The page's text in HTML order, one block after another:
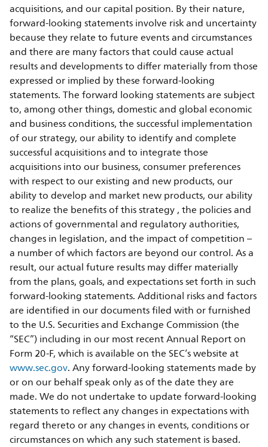
acquisitions, and our capital position. By their nature,
forward-looking statements involve risk and uncertainty
because they relate to future events and circumstances
and there are many factors that could cause actual
results and developments to differ materially from those
expressed or implied by these forward-looking
statements. The forward looking statements are subject
to, among other things, domestic and global economic
and business conditions, the successful implementation
of our strategy, our ability to identify and complete
successful acquisitions and to integrate those
acquisitions into our business, consumer preferences
with respect to our existing and new products, our
ability to develop and market new products, our ability
to realize the benefits of this strategy , the policies and
actions of governmental and regulatory authorities,
changes in legislation, and the impact of competition –
a number of which factors are beyond our control. As a
result, our actual future results may differ materially
from the plans, goals, and expectations set forth in such
forward-looking statements. Additional risks and factors
are identified in our documents filed with or furnished
to the U.S. Securities and Exchange Commission (the
“SEC”) including in our most recent Annual Report on
Form 20-F, which is available on the SEC’s website at
www.sec.gov. Any forward-looking statements made by
or on our behalf speak only as of the date they are
made. We do not undertake to update forward-looking
statements to reflect any changes in expectations with
regard thereto or any changes in events, conditions or
circumstances on which any such statement is based.